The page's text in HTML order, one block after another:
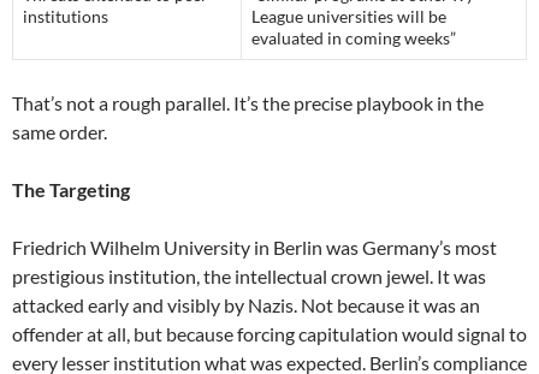
institutions
League universities will be
evaluated in coming weeks”
That’s not a rough parallel. It’s the precise playbook in the
same order.
The Targeting
Friedrich Wilhelm University in Berlin was Germany’s most
prestigious institution, the intellectual crown jewel. It was
attacked early and visibly by Nazis. Not because it was an
offender at all, but because forcing capitulation would signal to
every lesser institution what was expected. Berlin’s compliance